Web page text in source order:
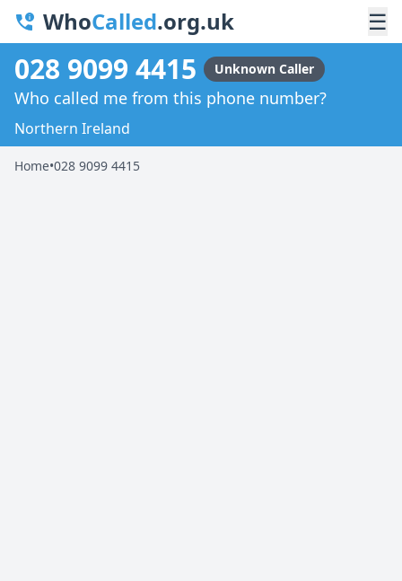
WhoCalled.org.uk ☰
028 9099 4415 Unknown Caller
Who called me from this phone number?
Northern Ireland
Home•028 9099 4415